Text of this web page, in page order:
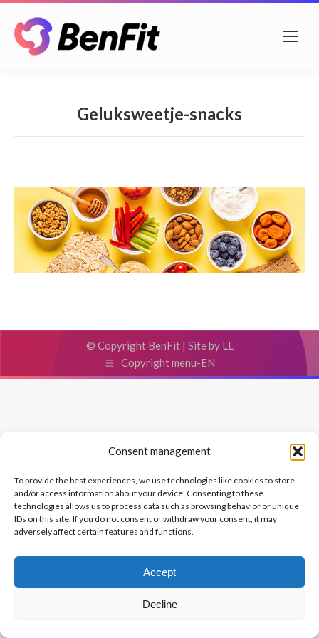
Consent management
To provide the best experiences, we use technologies like cookies to store
and/or access information about your device. Consenting to these
technologies allows us to process data such as browsing behavior or unique
IDs on this site. If you do not consent or withdraw your consent, it may
adversely affect certain features and functions.
Accept
Decline
Geluksweetje-snacks
© Copyright BenFit | Site by LL
Copyright menu-EN